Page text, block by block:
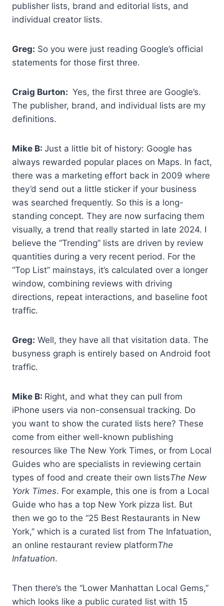
publisher lists, brand and editorial lists, and
individual creator lists.
Greg: So you were just reading Google’s official
statements for those first three.
Craig Burton: Yes, the first three are Google’s.
The publisher, brand, and individual lists are my
definitions.
Mike B: Just a little bit of history: Google has
always rewarded popular places on Maps. In fact,
there was a marketing effort back in 2009 where
they’d send out a little sticker if your business
was searched frequently. So this is a long-
standing concept. They are now surfacing them
visually, a trend that really started in late 2024. I
believe the “Trending” lists are driven by review
quantities during a very recent period. For the
“Top List” mainstays, it’s calculated over a longer
window, combining reviews with driving
directions, repeat interactions, and baseline foot
traffic.
Greg: Well, they have all that visitation data. The
busyness graph is entirely based on Android foot
traffic.
Mike B: Right, and what they can pull from
iPhone users via non-consensual tracking. Do
you want to show the curated lists here? These
come from either well-known publishing
resources like The New York Times, or from Local
Guides who are specialists in reviewing certain
types of food and create their own listsThe New
York Times. For example, this one is from a Local
Guide who has a top New York pizza list. But
then we go to the “25 Best Restaurants in New
York,” which is a curated list from The Infatuation,
an online restaurant review platformThe
Infatuation.
Then there’s the “Lower Manhattan Local Gems,”
which looks like a public curated list with 15